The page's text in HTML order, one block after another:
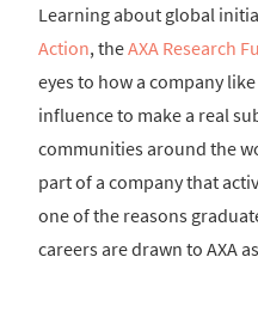
Learning about global
Action, theAXA Research
eyes to how a company
influence to make a real
communities around the
part of a company that
one of the reasons
careers are drawn to AXA